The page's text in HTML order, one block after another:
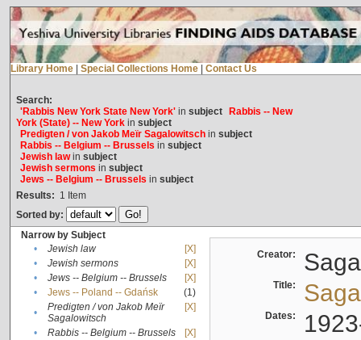
Library Home Special Collections Home Contact Us
Search:
'Rabbis New York State New York'in subject
Rabbis -- New
York (State) -- New Yorkin subject
Predigten / von Jakob Meïr Sagalowitschin subject
Rabbis -- Belgium -- Brussels in subject
Jewish lawin subject
Jewish sermons in subject
Jews -- Belgium -- Brussels in subject
Results: 1 Item
Sorted by:
Narrow by Subject
•
Jewish law
[X]
•
Jewish sermons
[X]
•
Jews -- Belgium -- Brussels
[X]
•
Jews -- Poland -- Gdańsk
(1)
•
Predigten / von Jakob Meïr
Sagalowitsch
[X]
• Rabbis -- Belgium -- Brussels
[X]
Creator:
Title:
Dates: